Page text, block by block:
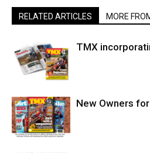
RELATED ARTICLES MORE
TMX
New Owners